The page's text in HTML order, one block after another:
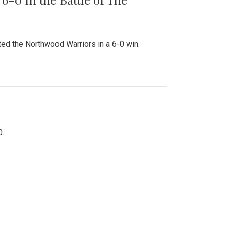
the Northwood Warriors in a 6-0 win.